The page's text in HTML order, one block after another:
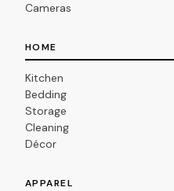
Cameras
HOME
Kitchen
Bedding
Storage
Cleaning
Décor
APPAREL